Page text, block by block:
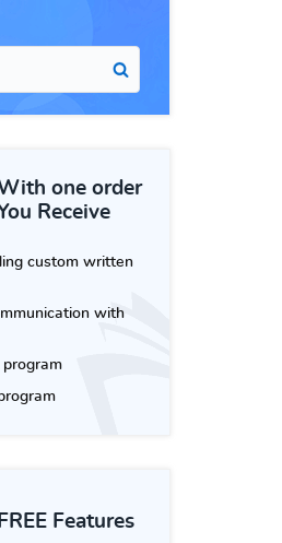
one order
Receive
custom written
with
program
Features